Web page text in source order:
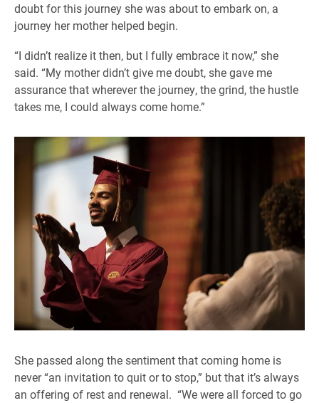
doubt for this journey she was about to embark on, a
journey her mother helped begin.
“I didn’t realize it then, but I fully embrace it now,” she
said. “My mother didn’t give me doubt, she gave me
assurance that wherever the journey, the grind, the hustle
takes me, I could always come home.”
She passed along the sentiment that coming home is
never “an invitation to quit or to stop,” but that it’s always
an offering of rest and renewal. “We were all forced to go